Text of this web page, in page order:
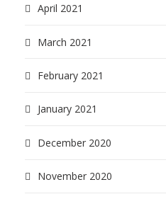
April 2021
March 2021
February 2021
January 2021
December 2020
November 2020